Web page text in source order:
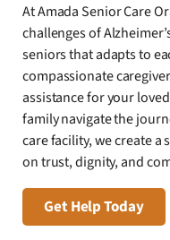
At Amada Senior Care
challenges of
seniors that adapts to
compassionate
assistance for your
family navigate the
care facility, we create
on trust, dignity, and
Get Help Today